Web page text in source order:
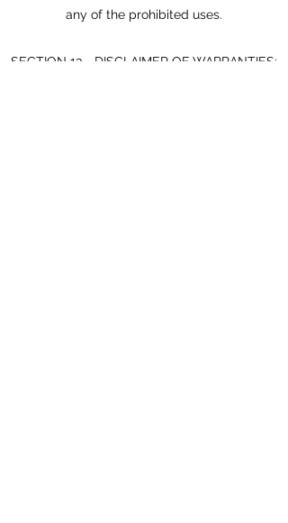
any of the prohibited uses.
SECTION 13 - DISCLAIMER OF WARRANTIES;